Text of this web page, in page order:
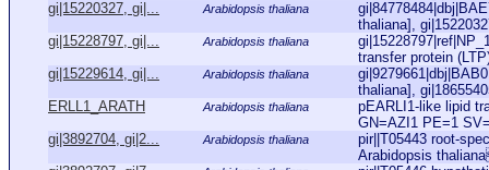
gi|15220327, gi|...
Arabidopsis thaliana
thaliana],
gi|15228797, gi|...
Arabidopsis thaliana
transfer protein
gi|15229614, gi|...
Arabidopsis thaliana
thaliana],
ERLL1_ARATH
Arabidopsis thaliana
pEARLI1-like lipid
GN=AZI1 PE=1
gi|3892704, gi|2...
Arabidopsis thaliana
pir||T05443 root-
Arabidopsis